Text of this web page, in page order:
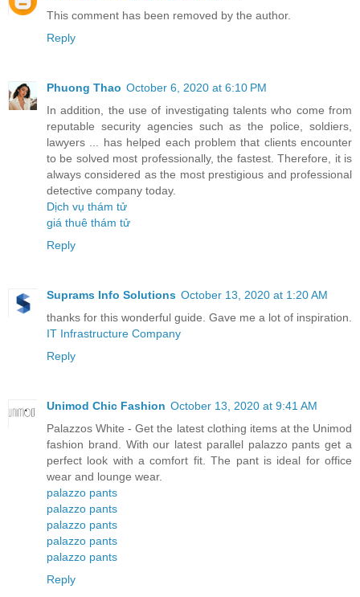
This comment has been removed by the author.
Reply
Phuong Thao October 6, 2020 at 6:10 PM
In addition, the use of investigating talents who come from
reputable security agencies such as the police, soldiers,
lawyers ... has helped each problem that clients encounter
to be solved most professionally, the fastest. Therefore, it is
always considered as the most prestigious and professional
detective company today.
Dịch vụ thám tử
giá thuê thám tử
Reply
Suprams Info Solutions October 13, 2020 at 1:20 AM
thanks for this wonderful guide. Gave me a lot of inspiration.
IT Infrastructure Company
Reply
Unimod Chic Fashion October 13, 2020 at 9:41 AM
Palazzos White - Get the latest clothing items at the Unimod
fashion brand. With our latest parallel palazzo pants get a
perfect look with a comfort fit. The pant is ideal for office
wear and lounge wear.
palazzo pants
palazzo pants
palazzo pants
palazzo pants
palazzo pants
Reply